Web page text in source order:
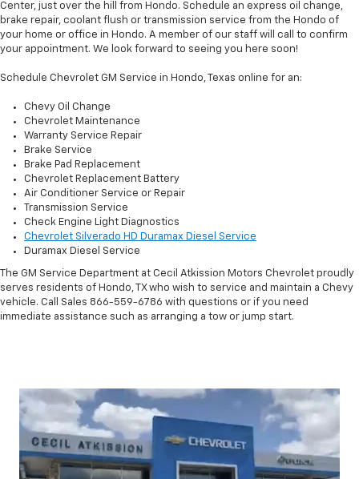
Center, just over the hill from Hondo. Schedule an express oil change,
brake repair, coolant flush or transmission service from the Hondo of
your home or office in Hondo. A member of our staff will call to confirm
your appointment. We look forward to seeing you here soon!
Schedule Chevrolet GM Service in Hondo, Texas online for an:
Chevy Oil Change
Chevrolet Maintenance
Warranty Service Repair
Brake Service
Brake Pad Replacement
Chevrolet Replacement Battery
Air Conditioner Service or Repair
Transmission Service
Check Engine Light Diagnostics
Chevrolet Silverado HD Duramax Diesel Service
Duramax Diesel Service
The GM Service Department at Cecil Atkission Motors Chevrolet proudly
serves residents of Hondo, TX who wish to service and maintain a Chevy
vehicle. Call Sales 866-559-6786 with questions or if you need
immediate assistance such as arranging a tow or jump start.